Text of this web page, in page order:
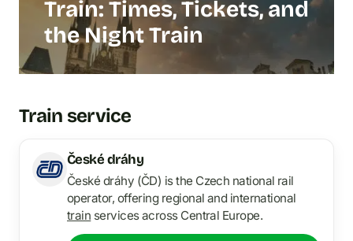
Train: Times, Tickets, and
the Night Train
Train service
České dráhy
České dráhy (ČD) is the Czech national rail
operator, offering regional and international
train services across Central Europe.